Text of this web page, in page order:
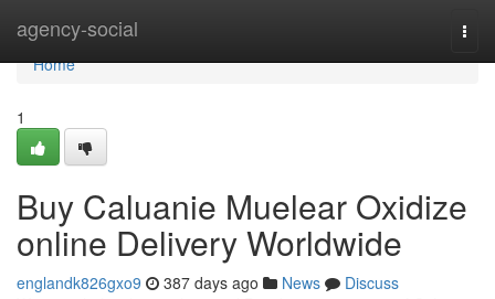
agency-social
Home
Home
1
Buy Caluanie Muelear Oxidize
online Delivery Worldwide
englandk826gxo9 387 days ago News
Discuss